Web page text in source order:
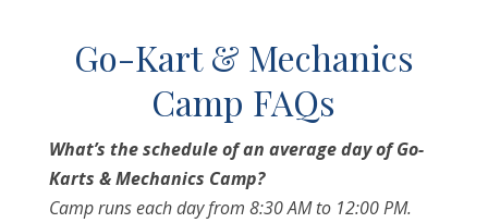
Go-Kart & Mechanics
Camp FAQs
What’s the schedule of an average day of Go-
Karts & Mechanics Camp?
Camp runs each day from 8:30 AM to 12:00 PM.